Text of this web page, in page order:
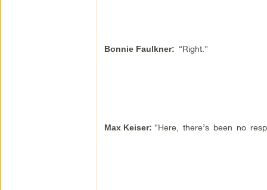
Bonnie Faulkner: “Right.”
Max Keiser: “Here, there’s been no